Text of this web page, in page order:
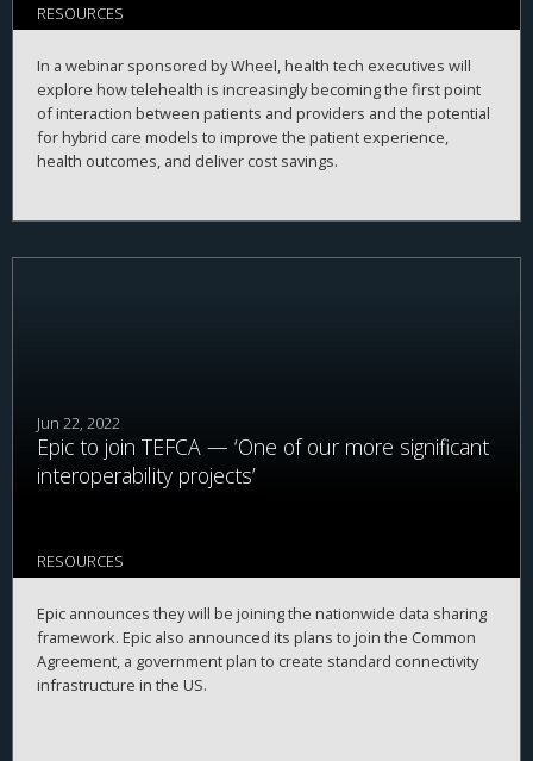
RESOURCES
In a webinar sponsored by Wheel, health tech executives will
explore how telehealth is increasingly becoming the first point
of interaction between patients and providers and the potential
for hybrid care models to improve the patient experience,
health outcomes, and deliver cost savings.
Jun 22, 2022
Epic to join TEFCA — ‘One of our more significant
interoperability projects’
RESOURCES
Epic announces they will be joining the nationwide data sharing
framework. Epic also announced its plans to join the Common
Agreement, a government plan to create standard connectivity
infrastructure in the US.